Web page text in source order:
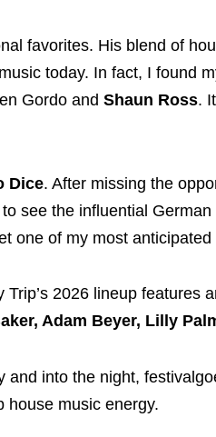
favorites. His blend of
today. In fact, I found
Gordo and Shaun Ross.
Dice. After missing the
see the influential
one of my most
2026 lineup features
Adam Beyer, Lilly
and into the night,
house music energy.